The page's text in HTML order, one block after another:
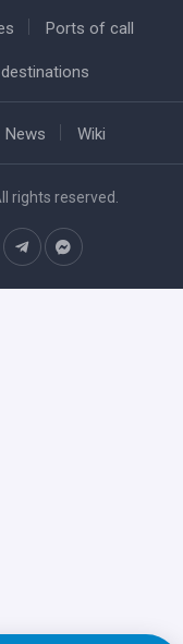
Ports of call
News Wiki
rights reserved.